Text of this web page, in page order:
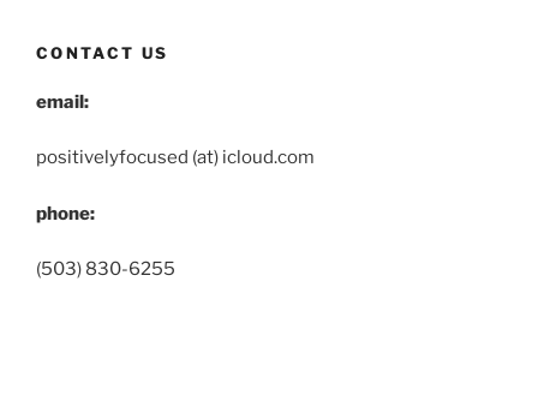
CONTACT US
email:
positivelyfocused (at) icloud.com
phone:
(503) 830-6255